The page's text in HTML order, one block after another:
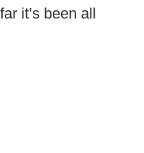
it’s been all